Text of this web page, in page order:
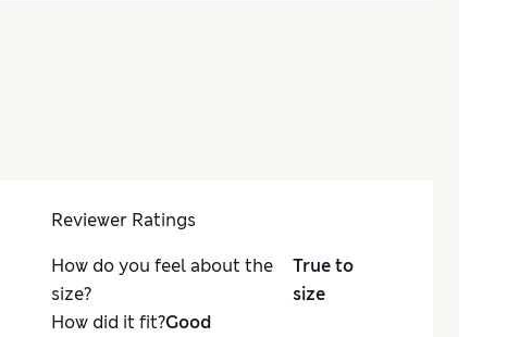
Reviewer Ratings
How do you feel about the
size?
True to
size
How did it fit?Good